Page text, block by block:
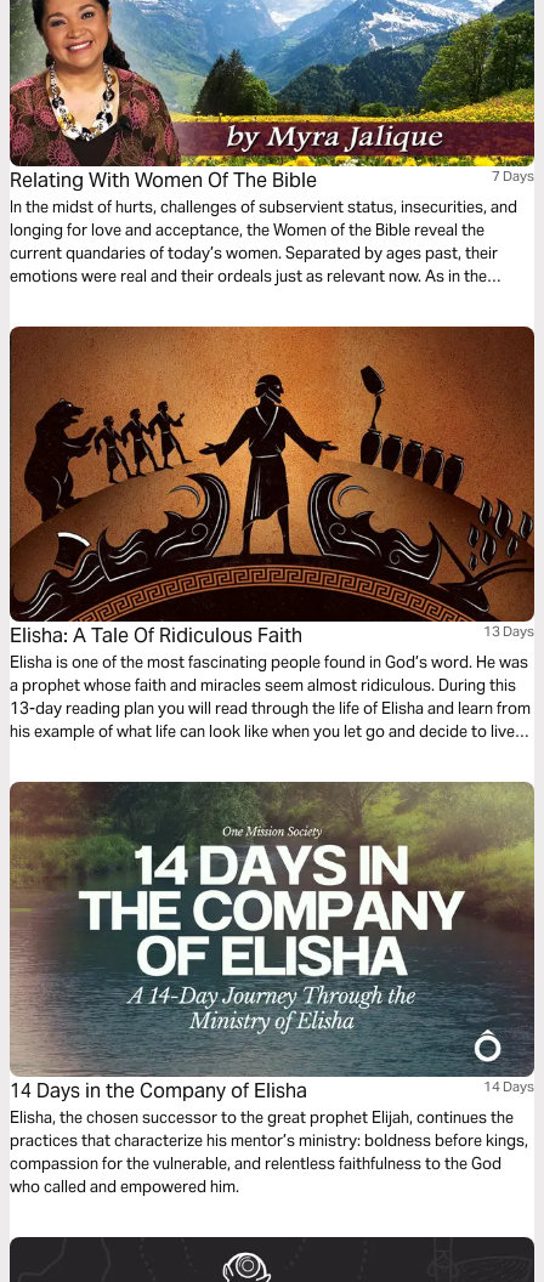
Relating With Women Of The Bible 7 Days
In the midst of hurts, challenges of subservient status, insecurities, and
longing for love and acceptance, the Women of the Bible reveal the
current quandaries of today’s women. Separated by ages past, their
emotions were real and their ordeals just as relevant now. As in the
encouragement, self-examination, and affirmation of God’s love for you.
Elisha: A Tale Of Ridiculous Faith 13 Days
Elisha is one of the most fascinating people found in God’s word. He was
a prophet whose faith and miracles seem almost ridiculous. During this
13-day reading plan you will read through the life of Elisha and learn from
his example of what life can look like when you let go and decide to live
14 Days in the Company of Elisha 14 Days
Elisha, the chosen successor to the great prophet Elijah, continues the
practices that characterize his mentor’s ministry: boldness before kings,
compassion for the vulnerable, and relentless faithfulness to the God
who called and empowered him.